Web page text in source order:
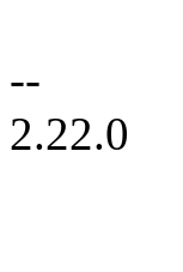
--
2.22.0